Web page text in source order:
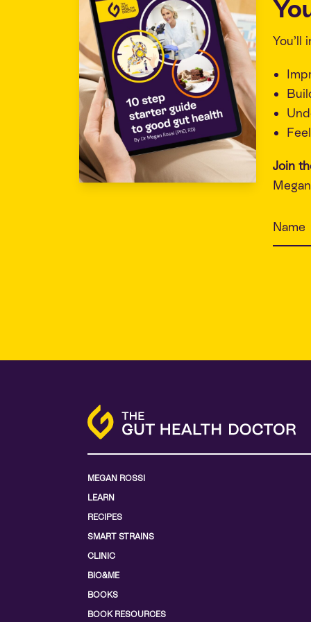
You’ll
Join
MEGAN ROSSI
LEARN
RECIPES
SMART STRAINS
CLINIC
BIO&ME
BOOKS
BOOK RESOURCES